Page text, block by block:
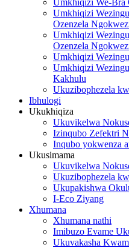
Umkhiqizi We-Bra
Umkhiqizi
Ozenzela
Umkhiqizi
Ozenzela
Umkhiqizi
Umkhiqizi
Kakhulu
Ukuzibophezela
Ibhulogi
Ukukhiqiza
Ukuvikelwa
Izinqubo Zefektri
Inqubo yokwenza
Ukusimama
Ukuvikelwa
Ukuzibophezela
Ukupakishwa
I-Eco Ziyang
Xhumana
Xhumana nathi
Imibuzo Evame
Ukuvakasha